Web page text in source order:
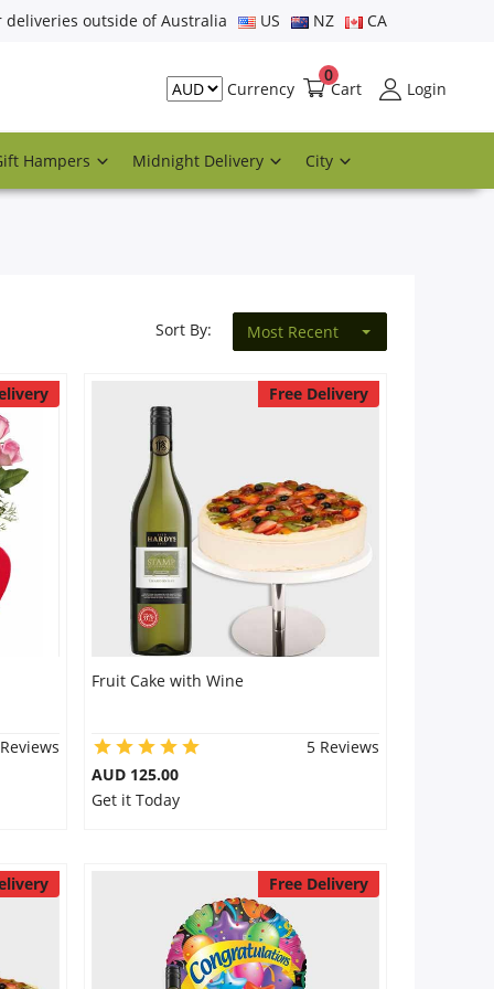
deliveries outside of Australia US NZ CA
Currency Cart
0
Login
Hampers Midnight Delivery City
Sort By: Most Recent
Free Delivery
Fruit Cake with Wine
5 Reviews
AUD 125.00
Get it Today
Free Delivery